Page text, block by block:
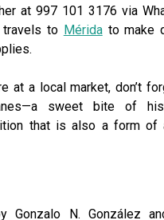
at 997 101 3176 via
travels to Méridato make
at a local market, don’t
sweet bite of
that is also a form of
Gonzalo N. González